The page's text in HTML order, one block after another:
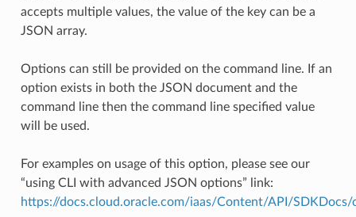
accepts multiple values, the value of the key can be a
JSON array.
Options can still be provided on the command line. If an
option exists in both the JSON document and the
command line then the command line specified value
will be used.
For examples on usage of this option, please see our
“using CLI with advanced JSON options” link:
https://docs.cloud.oracle.com/iaas/Content/API/